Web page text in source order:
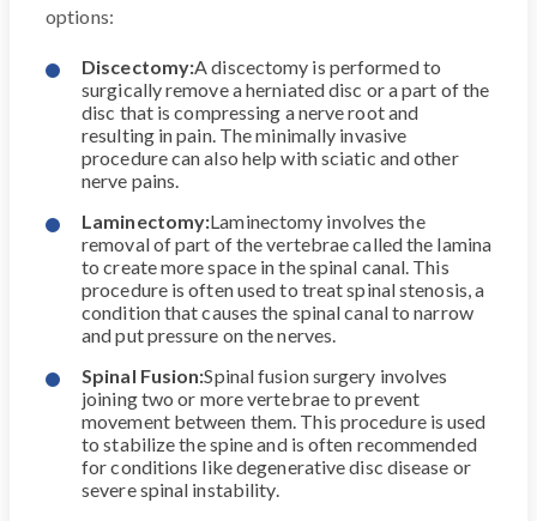
options:
Discectomy:A discectomy is performed to
surgically remove a herniated disc or a part of the
disc that is compressing a nerve root and
resulting in pain. The minimally invasive
procedure can also help with sciatic and other
nerve pains.
Laminectomy:Laminectomy involves the
removal of part of the vertebrae called the lamina
to create more space in the spinal canal. This
procedure is often used to treat spinal stenosis, a
condition that causes the spinal canal to narrow
and put pressure on the nerves.
Spinal Fusion:Spinal fusion surgery involves
joining two or more vertebrae to prevent
movement between them. This procedure is used
to stabilize the spine and is often recommended
for conditions like degenerative disc disease or
severe spinal instability.